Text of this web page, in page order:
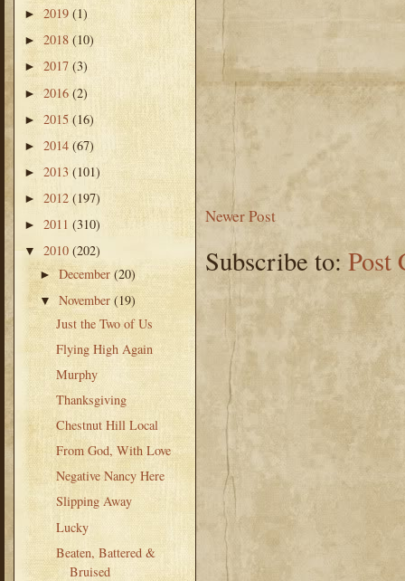
► 2019 (1)
► 2018 (10)
► 2017 (3)
► 2016 (2)
► 2015 (16)
► 2014 (67)
► 2013 (101)
► 2012 (197)
► 2011 (310)
▼ 2010 (202)
►December(20)
▼November(19)
Just the Two of Us
Flying High Again
Murphy
Thanksgiving
Chestnut Hill Local
From God, With Love
Negative Nancy Here
Slipping Away
Lucky
Beaten, Battered &
Bruised
Newer Post
Subscribe to: Post